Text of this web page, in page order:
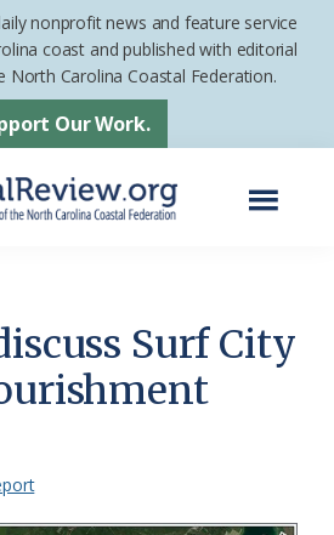
nonprofit news and feature service
coast and published with editorial
North Carolina Coastal Federation.
Our Work.
Surf City